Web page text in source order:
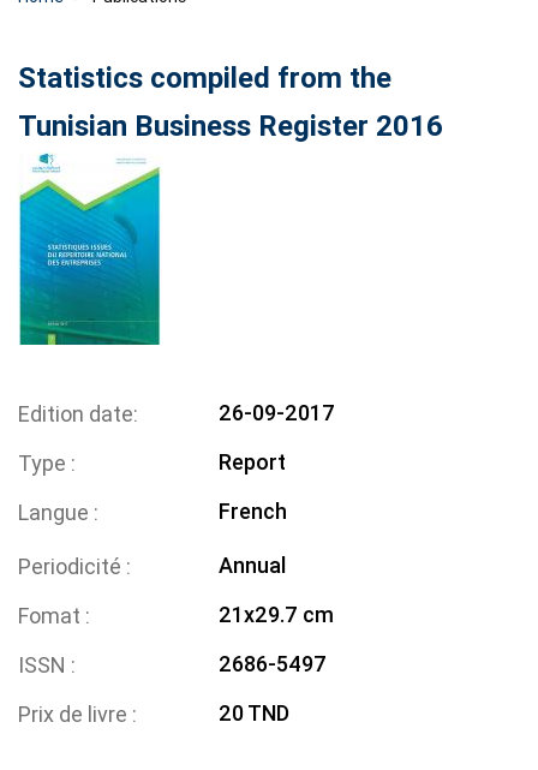
Statistics compiled from the
Tunisian Business Register 2016
Edition date
26-09-2017
Type
Report
Langue
French
Periodicité
Annual
Fomat
21x29.7 cm
ISSN
2686-5497
Prix de livre
20 TND